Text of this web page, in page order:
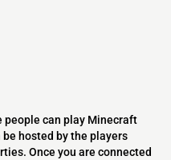
people can play Minecraft
hosted by the players
Once you are connected